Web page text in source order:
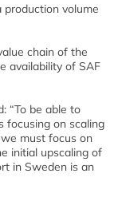
volume
chain of the
availability of SAF
“To be able to
focusing on scaling
must focus on
initial upscaling of
in Sweden is an